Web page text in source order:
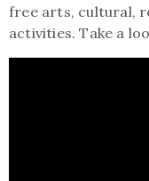
free arts, cultural,
activities. Take a